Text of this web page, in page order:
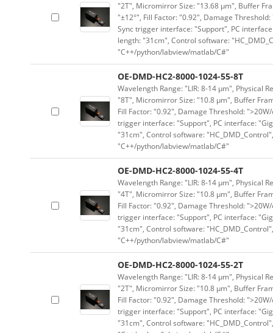
"2T", Micromirror Size: "13.68 μm", Buffer
"±12°", Fill Factor: "0.92", Damage
Sync trigger interface: "Support", PC
length: "31cm", Control software:
"C++/python/labview/matlab/C#"
OE-DMD-HC2-8000-1024-55-8T
Wavelength Range: "LIR: 8-14 μm", Physical
"8T", Micromirror Size: "10.8 μm", Buffer
Fill Factor: "0.92", Damage Threshold:
trigger interface: "Support", PC interface:
"31cm", Control software:
"C++/python/labview/matlab/C#"
OE-DMD-HC2-8000-1024-55-4T
Wavelength Range: "LIR: 8-14 μm", Physical
"4T", Micromirror Size: "10.8 μm", Buffer
Fill Factor: "0.92", Damage Threshold:
trigger interface: "Support", PC interface:
"31cm", Control software:
"C++/python/labview/matlab/C#"
OE-DMD-HC2-8000-1024-55-2T
Wavelength Range: "LIR: 8-14 μm", Physical
"2T", Micromirror Size: "10.8 μm", Buffer
Fill Factor: "0.92", Damage Threshold:
trigger interface: "Support", PC interface:
"31cm", Control software: